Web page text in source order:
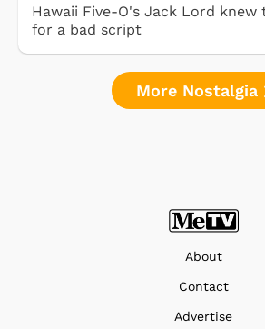
Hawaii Five-O's Jack Lord
for a bad script
More Nostalgia
About
Contact
Advertise